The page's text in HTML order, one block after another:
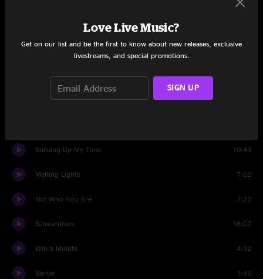
2:17
Beneath The Surface
Banter
Somethin' For Ya
Burning Up My Time 10:45
Melting Lights 7:02
Not Who You Are 7:22
Schwanthem 18:07
Win a Minute 4:32
Banter 1:45
Love Live Music?
Get on our list and be the first to know about new releases, exclusive
livestreams, and special promotions.
SIGN UP